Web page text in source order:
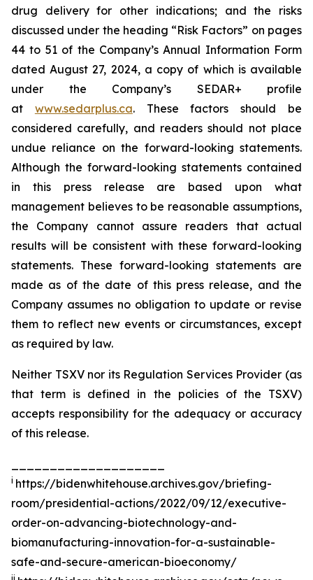
drug delivery for other indications; and the risks
discussed under the heading “Risk Factors” on pages
44 to 51 of the Company’s Annual Information Form
dated August 27, 2024, a copy of which is available
under the Company’s SEDAR+ profile
at www.sedarplus.ca. These factors should be
considered carefully, and readers should not place
undue reliance on the forward-looking statements.
Although the forward-looking statements contained
in this press release are based upon what
management believes to be reasonable assumptions,
the Company cannot assure readers that actual
results will be consistent with these forward-looking
statements. These forward-looking statements are
made as of the date of this press release, and the
Company assumes no obligation to update or revise
them to reflect new events or circumstances, except
as required by law.
Neither TSXV nor its Regulation Services Provider (as
that term is defined in the policies of the TSXV)
accepts responsibility for the adequacy or accuracy
of this release.
i https://bidenwhitehouse.archives.gov/briefing-
room/presidential-actions/2022/09/12/executive-
order-on-advancing-biotechnology-and-
biomanufacturing-innovation-for-a-sustainable-
safe-and-secure-american-bioeconomy/